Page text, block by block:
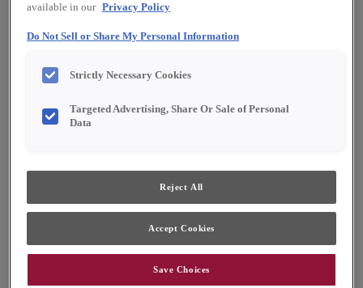
Favorite Share
available in our Privacy Policy
Do Not Sell or Share My Personal Information
Strictly Necessary Cookies
Targeted Advertising, Share Or Sale of Personal
Data
Reject All
Accept Cookies
Save Choices